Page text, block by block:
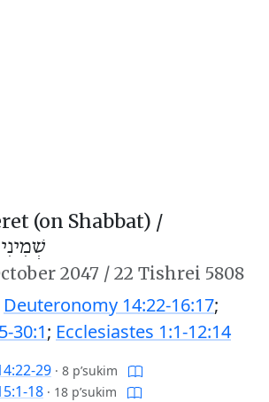
(on Shabbat) /
2047 / 22 Tishrei 5808
Deuteronomy 14:22-16:17;
30:1; Ecclesiastes 1:1-12:14
29 · 8 p’sukim
18 · 18 p’sukim